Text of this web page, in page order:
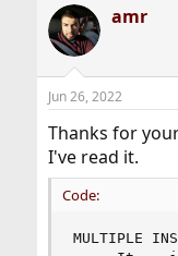
amr
Jun 26, 2022
Thanks for
I've read it.
Code:
MULTIPLE